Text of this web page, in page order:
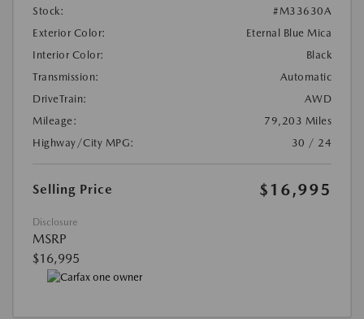
Stock:
#M33630A
Exterior Color:
Eternal Blue Mica
Interior Color:
Black
Transmission:
Automatic
DriveTrain:
AWD
Mileage:
79,203 Miles
Highway/City MPG:
30 / 24
Selling Price $16,995
Disclosure
MSRP
$16,995